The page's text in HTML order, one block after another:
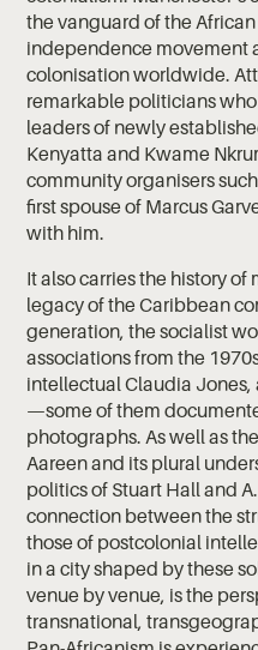
the vanguard of the
independence movement
colonisation worldwide.
remarkable politicians
leaders of newly
Kenyatta and Kwame
community organisers
first spouse of Marcus
with him.
It also carries the history
legacy of the Caribbean
generation, the socialist
associations from the
intellectual Claudia
—some of them
photographs. As well as
Aareen and its plural
politics of Stuart Hall and
connection between the
those of postcolonial
in a city shaped by these
venue by venue, is the
transnational,